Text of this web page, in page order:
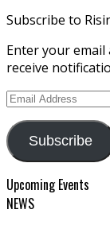
Subscribe to
Enter your
receive
Email
Subscribe
Upcoming Events
NEWS